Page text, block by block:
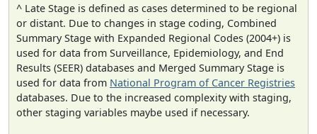
^ Late Stage is defined as cases determined to be regional
or distant. Due to changes in stage coding, Combined
Summary Stage with Expanded Regional Codes (2004+) is
used for data from Surveillance, Epidemiology, and End
Results (SEER) databases and Merged Summary Stage is
used for data from National Program of Cancer Registries
databases. Due to the increased complexity with staging,
other staging variables maybe used if necessary.